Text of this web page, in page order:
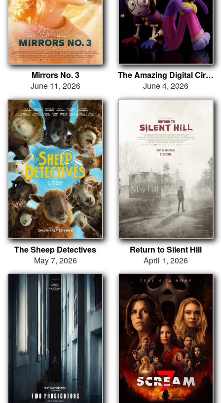
Mirrors No. 3
June 11, 2026
The Amazing Digital Circus: The Last Act
June 4, 2026
The Sheep Detectives
May 7, 2026
Return to Silent Hill
April 1, 2026